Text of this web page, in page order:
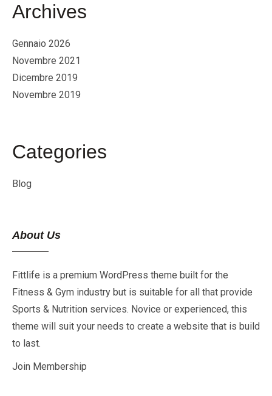
Archives
Gennaio 2026
Novembre 2021
Dicembre 2019
Novembre 2019
Categories
Blog
About Us
Fittlife is a premium WordPress theme built for the
Fitness & Gym industry but is suitable for all that provide
Sports & Nutrition services. Novice or experienced, this
theme will suit your needs to create a website that is build
to last.
Join Membership